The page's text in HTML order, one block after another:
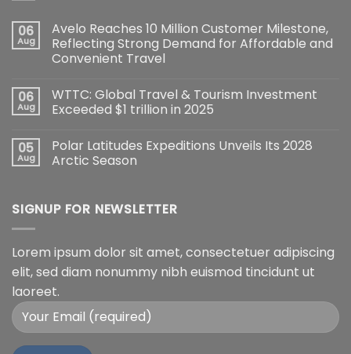
06
Aug
Avelo Reaches 10 Million Customer Milestone,
Reflecting Strong Demand for Affordable and
Convenient Travel
06
Aug
WTTC: Global Travel & Tourism Investment
Exceeded $1 trillion in 2025
05
Aug
Polar Latitudes Expeditions Unveils Its 2028
Arctic Season
SIGNUP FOR NEWSLETTER
Lorem ipsum dolor sit amet, consectetuer adipiscing
elit, sed diam nonummy nibh euismod tincidunt ut
laoreet.